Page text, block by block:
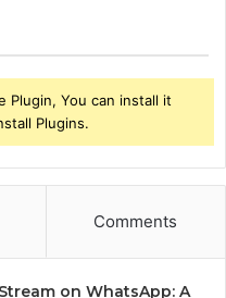
Plugin, You can install it
Plugins.
Comments
on WhatsApp: A